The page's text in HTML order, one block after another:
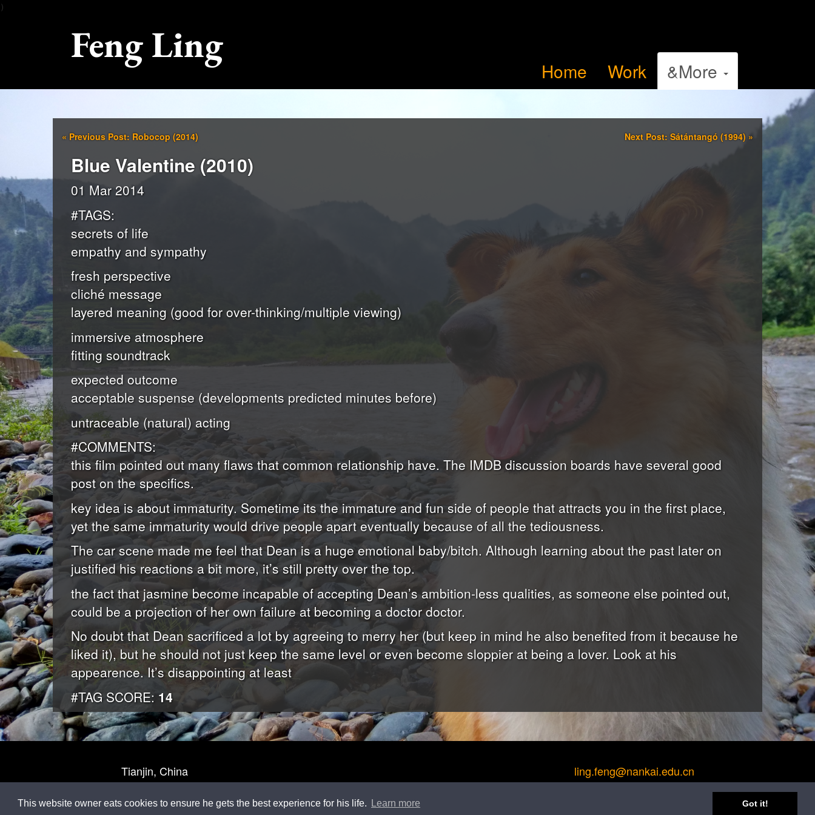
This website owner eats cookies to ensure he gets the best experience for his life. Learn more Got it!
）
Feng Ling
Home Work &More
« Previous Post: Robocop (2014) Next Post: Sátántangó (1994) »
Blue Valentine (2010)
01 Mar 2014
#TAGS:
secrets of life
empathy and sympathy
fresh perspective
cliché message
layered meaning (good for over-thinking/multiple viewing)
immersive atmosphere
fitting soundtrack
expected outcome
acceptable suspense (developments predicted minutes before)
untraceable (natural) acting
#COMMENTS:
this film pointed out many flaws that common relationship have. The IMDB discussion boards have several good
post on the specifics.
key idea is about immaturity. Sometime its the immature and fun side of people that attracts you in the first place,
yet the same immaturity would drive people apart eventually because of all the tediousness.
The car scene made me feel that Dean is a huge emotional baby/bitch. Although learning about the past later on
justified his reactions a bit more, it’s still pretty over the top.
the fact that jasmine become incapable of accepting Dean’s ambition-less qualities, as someone else pointed out,
could be a projection of her own failure at becoming a doctor doctor.
No doubt that Dean sacrificed a lot by agreeing to merry her (but keep in mind he also benefited from it because he
liked it), but he should not just keep the same level or even become sloppier at being a lover. Look at his
appearence. It’s disappointing at least
#TAG SCORE: 14
Tianjin, China ling.feng@nankai.edu.cn